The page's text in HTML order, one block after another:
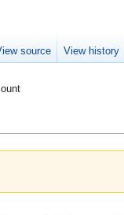
source View history